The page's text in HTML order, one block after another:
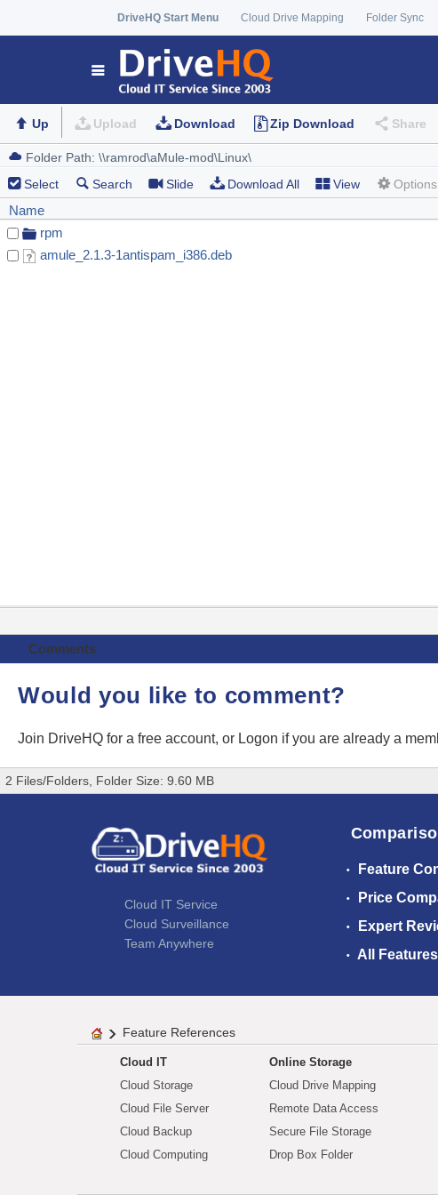
DriveHQ Start Menu Cloud Drive Mapping Folder Sync
Up Upload Download Zip Download Share
Select Search Slide Download All View Options
Name
rpm
amule_2.1.3-1antispam_i386.deb
Comments
Would you like to comment?
Join DriveHQ for a free account, or Logon if you are already a
2 Files/Folders, Folder Size: 9.60 MB
Cloud IT Service
Cloud Surveillance
Team Anywhere
Feature
Price
Expert
All Features
Feature References
Cloud IT
Cloud Storage
Cloud File Server
Cloud Backup
Cloud Computing
Online Storage
Cloud Drive Mapping
Remote Data Access
Secure File Storage
Drop Box Folder